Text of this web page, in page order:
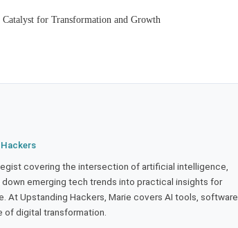
for Transformation and Growth
covering the intersection of artificial intelligence,
emerging tech trends into practical insights for
At Upstanding Hackers, Marie covers AI tools, software
of digital transformation.